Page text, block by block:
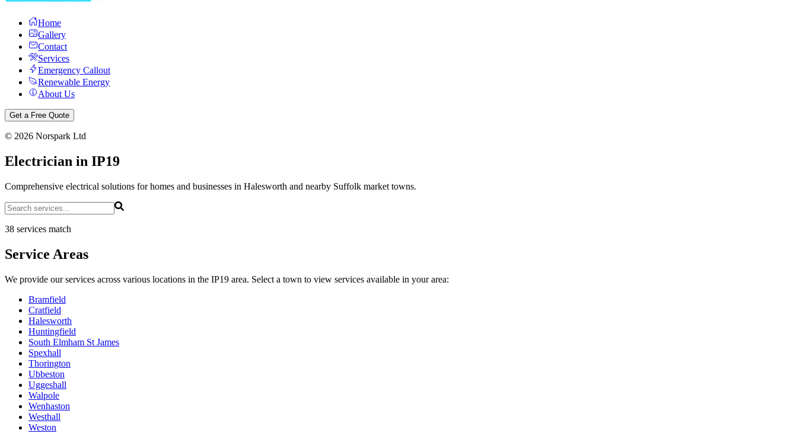
Home
Gallery
Contact
Services
Emergency Callout
Renewable Energy
About Us
Get a Free Quote
© 2026 Norspark Ltd
Electrician in IP19
Comprehensive electrical solutions for homes and businesses in Halesworth and nearby Suffolk market towns.
38 services match
Service Areas
We provide our services across various locations in the IP19 area. Select a town to view services available in your area:
Bramfield
Cratfield
Halesworth
Huntingfield
South Elmham St James
Spexhall
Thorington
Ubbeston
Uggeshall
Walpole
Wenhaston
Westhall
Weston